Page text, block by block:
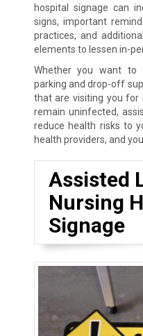
hospital signage can
signs, important
practices, and
elements to lessen in-
Whether you want to
parking and drop-off
that are visiting you for
remain uninfected,
reduce health risks to
health providers, and
Assisted
Nursing
Signage